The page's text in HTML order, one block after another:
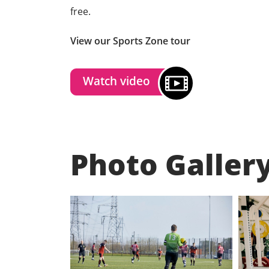
free.
View our Sports Zone tour
Watch video
Photo